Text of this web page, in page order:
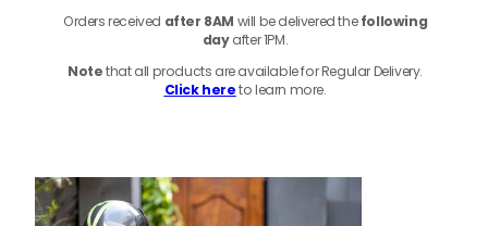
Orders received after 8AM will be delivered thefollowing
dayafter 1PM.
Notethatall products are available for Regular Delivery.
Click hereto learn more.